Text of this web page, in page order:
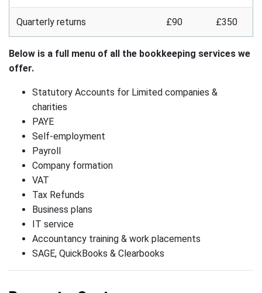
Quarterly returns £90 £350
Below is a full menu of all the bookkeeping services we
offer.
Statutory Accounts for Limited companies &
charities
PAYE
Self-employment
Payroll
Company formation
VAT
Tax Refunds
Business plans
IT service
Accountancy training & work placements
SAGE, QuickBooks & Clearbooks